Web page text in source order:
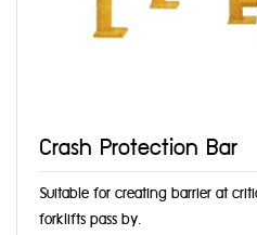
Crash Protection Bar
Suitable for creating barrier at
forklifts pass by.